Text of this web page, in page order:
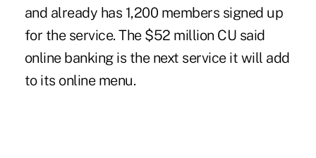
and already has 1,200 members signed up
for the service. The $52 million CU said
online banking is the next service it will add
to its online menu.